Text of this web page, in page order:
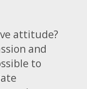
attitude?
and
to